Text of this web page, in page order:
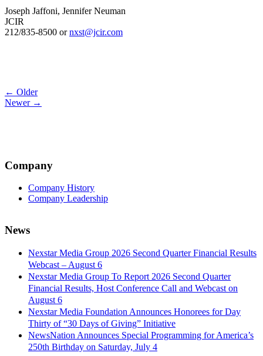
Joseph Jaffoni, Jennifer Neuman
JCIR
212/835-8500 ornxst@jcir.com
Post
navigation
← Older
Newer →
Company
Company History
Company Leadership
News
Nexstar Media Group 2026 Second Quarter Financial Results
Webcast – August 6
Nexstar Media Group To Report 2026 Second Quarter
Financial Results, Host Conference Call and Webcast on
August 6
Nexstar Media Foundation Announces Honorees for Day
Thirty of “30 Days of Giving” Initiative
NewsNation Announces Special Programming for America’s
250th Birthday on Saturday, July 4